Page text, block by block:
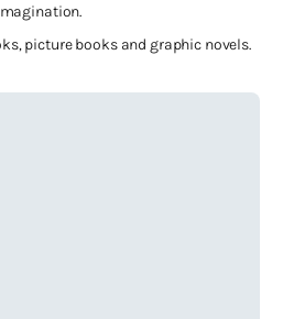
picture books and graphic novels.